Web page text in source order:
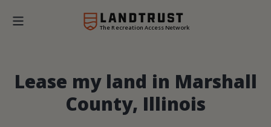
The Recreation Access Network
Lease my land in Marshall
County, Illinois